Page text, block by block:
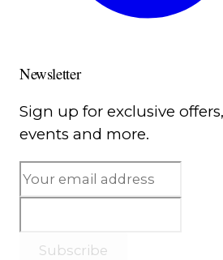
Newsletter
Sign up for exclusive
events and more.
Subscribe